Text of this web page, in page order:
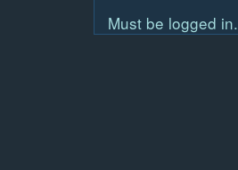
Must be logged in.